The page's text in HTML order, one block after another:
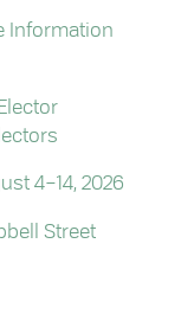
Information
4–14, 2026
Street